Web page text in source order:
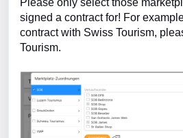
Please only select those
signed a contract for! For
contract with Swiss Tourism,
Tourism.